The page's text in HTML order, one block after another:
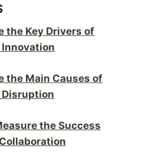
the Key Drivers of
the Main Causes of
the Success